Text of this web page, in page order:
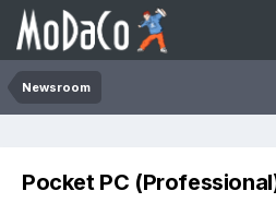
Newsroom
Pocket PC